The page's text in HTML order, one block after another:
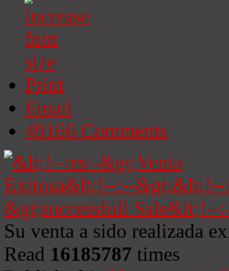
Print
Email
49166 Comments
Su venta a sido realizada
Read 16185787 times